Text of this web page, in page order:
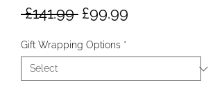
£141.99 Regular
£99.99
Gift Wrapping Options *